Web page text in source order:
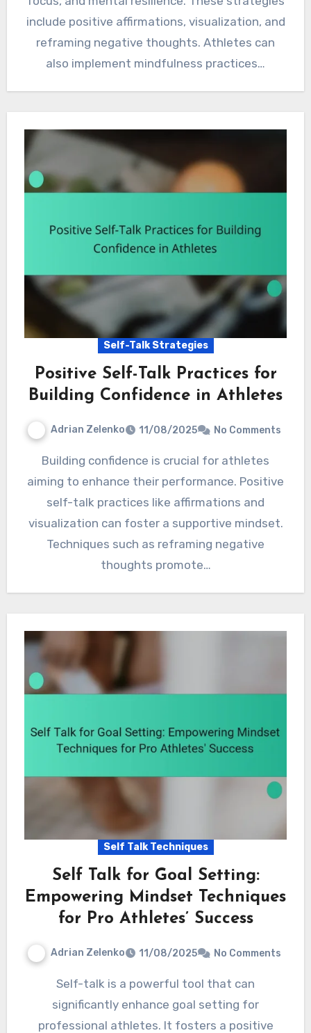
include positive affirmations, visualization, and
reframing negative thoughts. Athletes can
also implement mindfulness practices…
Self-Talk Strategies
Positive Self-Talk Practices for
Building Confidence in Athletes
Adrian Zelenko 11/08/2025 No Comments
Building confidence is crucial for athletes
aiming to enhance their performance. Positive
self-talk practices like affirmations and
visualization can foster a supportive mindset.
Techniques such as reframing negative
thoughts promote…
Self Talk Techniques
Self Talk for Goal Setting:
Empowering Mindset Techniques
for Pro Athletes’ Success
Adrian Zelenko 11/08/2025 No Comments
Self-talk is a powerful tool that can
significantly enhance goal setting for
professional athletes. It fosters a positive